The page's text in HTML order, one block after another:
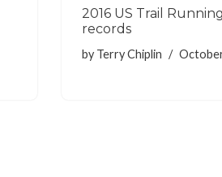
2016 US Trail
records
by Terry Chiplin